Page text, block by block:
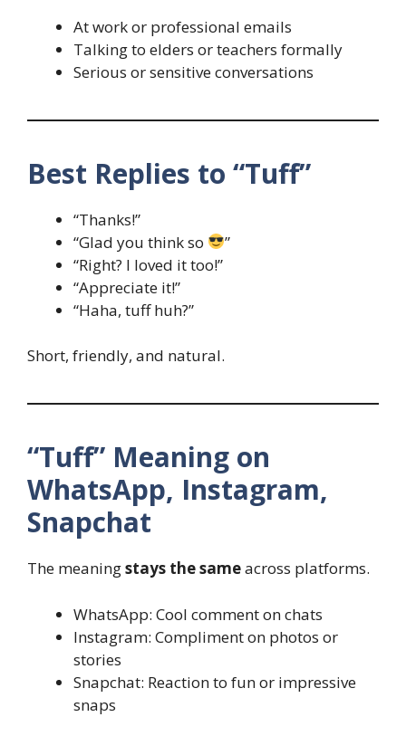
At work or professional emails
Talking to elders or teachers formally
Serious or sensitive conversations
Best Replies to “Tuff”
“Thanks!”
“Glad you think so
”
“Right? I loved it too!”
“Appreciate it!”
“Haha, tuff huh?”
Short, friendly, and natural.
“Tuff” Meaning on
WhatsApp, Instagram,
Snapchat
The meaningstays the sameacross platforms.
WhatsApp: Cool comment on chats
Instagram: Compliment on photos or
stories
Snapchat: Reaction to fun or impressive
snaps